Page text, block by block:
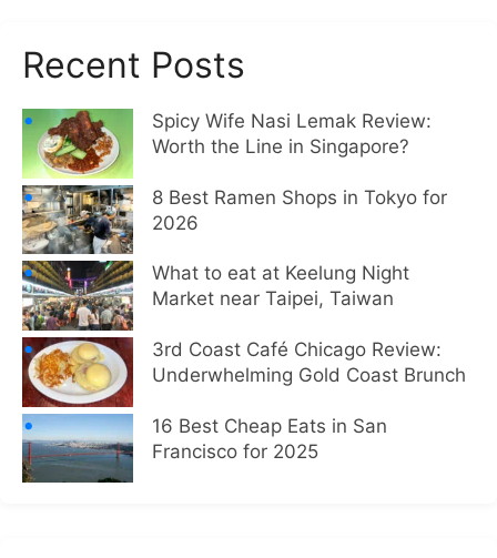
Recent Posts
Spicy Wife Nasi Lemak Review:
Worth the Line in Singapore?
8 Best Ramen Shops in Tokyo for
2026
What to eat at Keelung Night
Market near Taipei, Taiwan
3rd Coast Café Chicago Review:
Underwhelming Gold Coast Brunch
16 Best Cheap Eats in San
Francisco for 2025